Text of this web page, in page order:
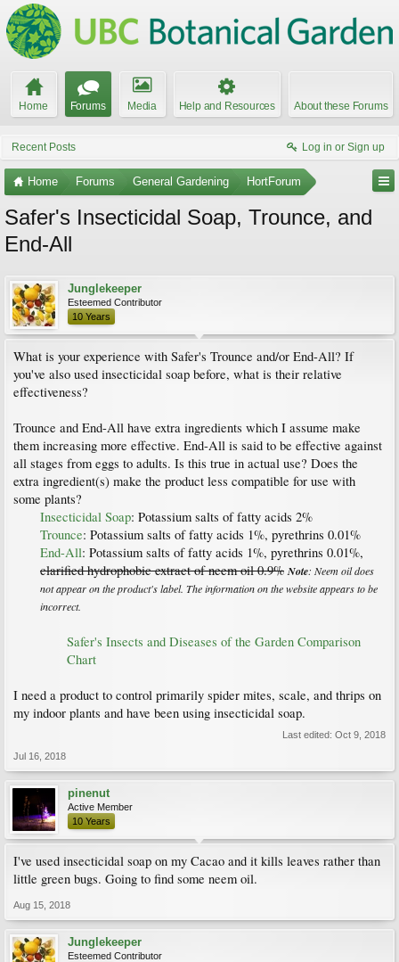
Home Forums Media Help and Resources About these Forums
Recent Posts Log in or Sign up
Home Forums General Gardening HortForum
Safer's Insecticidal Soap, Trounce, and
End-All
Junglekeeper
Esteemed Contributor
10 Years
What is your experience with Safer's Trounce and/or End-All? If
you've also used insecticidal soap before, what is their relative
effectiveness?
Trounce and End-All have extra ingredients which I assume make
them increasing more effective. End-All is said to be effective against
all stages from eggs to adults. Is this true in actual use? Does the
extra ingredient(s) make the product less compatible for use with
some plants?
Insecticidal Soap: Potassium salts of fatty acids 2%
Trounce: Potassium salts of fatty acids 1%, pyrethrins 0.01%
End-All: Potassium salts of fatty acids 1%, pyrethrins 0.01%,
clarified hydrophobic extract of neem oil 0.9% Note: Neem oil does
not appear on the product's label. The information on the website appears to be
incorrect.
Safer's Insects and Diseases of the Garden Comparison
Chart
I need a product to control primarily spider mites, scale, and thrips on
my indoor plants and have been using insecticidal soap.
Last edited: Oct 9, 2018
Jul 16, 2018
pinenut
Active Member
10 Years
I've used insecticidal soap on my Cacao and it kills leaves rather than
little green bugs. Going to find some neem oil.
Aug 15, 2018
Junglekeeper
Esteemed Contributor